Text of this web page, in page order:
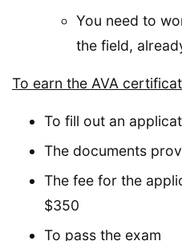
You need to
the field,
To earn the AVA
To fill out an
The documents
The fee for the
$350
To pass the exam